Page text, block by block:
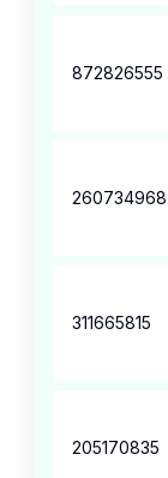
872826555
260734968
311665815
205170835